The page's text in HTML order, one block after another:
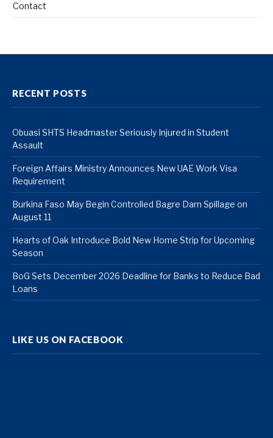
Contact
RECENT POSTS
Obuasi SHTS Headmaster Seriously Injured in Student
Assault
Foreign Affairs Ministry Announces New UAE Work Visa
Requirement
Burkina Faso May Begin Controlled Bagre Dam Spillage on
August 11
Hearts of Oak Introduce Bold New Home Strip for Upcoming
Season
BoG Sets December 2026 Deadline for Banks to Reduce Bad
Loans
LIKE US ON FACEBOOK